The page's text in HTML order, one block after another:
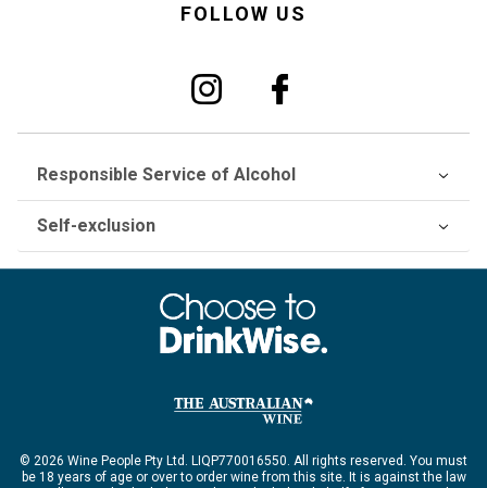
FOLLOW US
Responsible Service of Alcohol
Self-exclusion
© 2026 Wine People Pty Ltd. LIQP770016550. All rights reserved. You must
be 18 years of age or over to order wine from this site. It is against the law